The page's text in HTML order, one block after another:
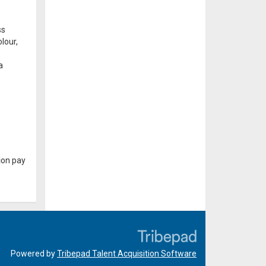
pay
Powered byTribepad Talent Acquisition Software